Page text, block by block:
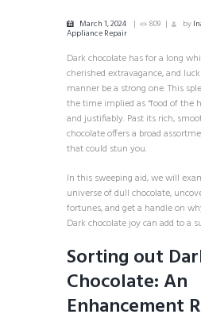
March 1, 2024 809 by
Appliance Repair
Dark chocolate has for a long
cherished extravagance, and
manner be a strong one. This
the time implied as “food of the
and justifiably. Past its rich,
chocolate offers a broad
that could stun you.
In this sweeping aid, we will
universe of dull chocolate,
fortunes, and get a handle on
Dark chocolate joy can add to a
Sorting out
Chocolate: An
Enhancement